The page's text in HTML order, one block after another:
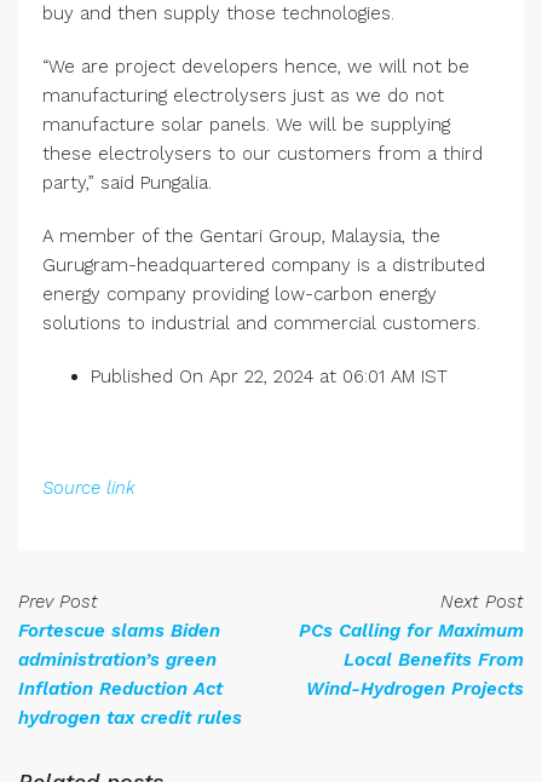
buy and then supply those technologies.
“We are project developers hence, we will not be
manufacturing electrolysers just as we do not
manufacture solar panels. We will be supplying
these electrolysers to our customers from a third
party,” said Pungalia.
A member of the Gentari Group, Malaysia, the
Gurugram-headquartered company is a distributed
energy company providing low-carbon energy
solutions to industrial and commercial customers.
Published On Apr 22, 2024 at 06:01 AM IST
Source link
Prev Post
Fortescue slams Biden
administration’s green
Inflation Reduction Act
hydrogen tax credit rules
Next Post
PCs Calling for Maximum
Local Benefits From
Wind-Hydrogen Projects